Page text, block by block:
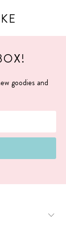
goodies and